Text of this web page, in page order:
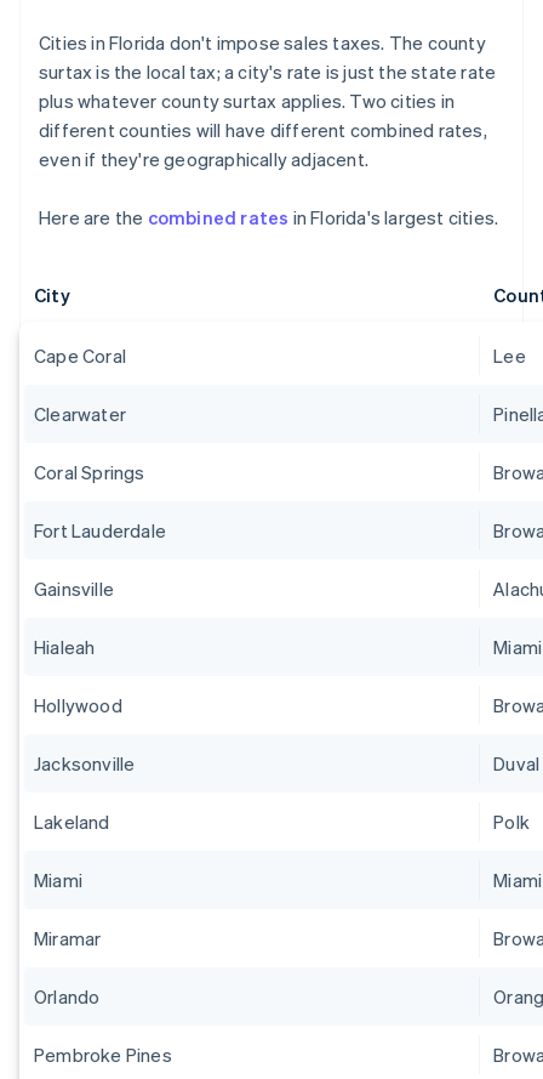
Cities in Florida don't impose sales taxes. The county
surtax is the local tax; a city's rate is just the state rate
plus whatever county surtax applies. Two cities in
different counties will have different combined rates,
even if they're geographically adjacent.
Here are the combined rates in Florida's largest cities.
City
Cape Coral Lee
Clearwater
Coral Springs
Fort Lauderdale
Gainsville
Hialeah
Hollywood
Jacksonville Duval
Lakeland Polk
Miami
Miramar
Orlando
Pembroke Pines